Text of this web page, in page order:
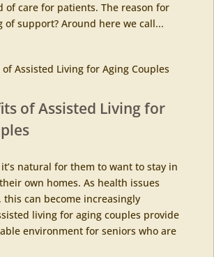
of care for patients. The reason for
support? Around here we call...
of Assisted Living for
natural for them to want to stay in
own homes. As health issues
this can become increasingly
living for aging couples provide
environment for seniors who are